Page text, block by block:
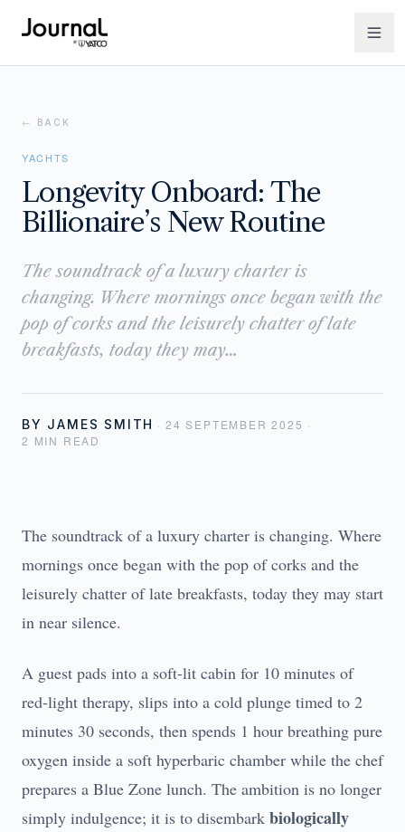
← BACK
YACHTS
Longevity Onboard: The
Billionaire’s New Routine
The soundtrack of a luxury charter is
changing. Where mornings once began with the
pop of corks and the leisurely chatter of late
breakfasts, today they may…
BY JAMES SMITH · 24 SEPTEMBER 2025 ·
2 MIN READ
The soundtrack of a luxury charter is changing. Where
mornings once began with the pop of corks and the
leisurely chatter of late breakfasts, today they may start
in near silence.
A guest pads into a soft-lit cabin for 10 minutes of
red-light therapy, slips into a cold plunge timed to 2
minutes 30 seconds, then spends 1 hour breathing pure
oxygen inside a soft hyperbaric chamber while the chef
prepares a Blue Zone lunch. The ambition is no longer
simply indulgence; it is to disembark biologically